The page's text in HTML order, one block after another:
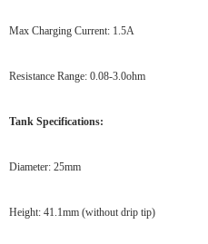
Max Charging Current: 1.5A
Resistance Range: 0.08-3.0ohm
Tank Specifications:
Diameter: 25mm
Height: 41.1mm (without drip tip)